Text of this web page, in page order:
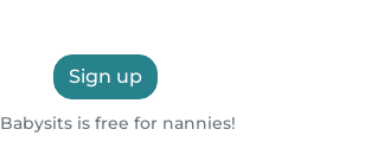
Sign up
Babysits is free for nannies!